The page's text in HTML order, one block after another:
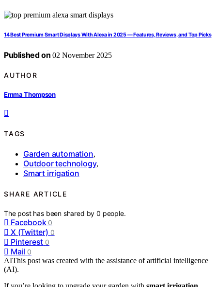
14 Best Premium Smart Displays With Alexa in 2025 — Features, Reviews, and Top Picks
Published on 02 November 2025
AUTHOR
Emma Thompson
TAGS
Garden automation,
Outdoor technology,
Smart irrigation
SHARE ARTICLE
The post has been shared by0 people.
Facebook 0
X (Twitter) 0
Pinterest 0
Mail 0
AIThis post was created with the assistance of artificial intelligence
(AI).